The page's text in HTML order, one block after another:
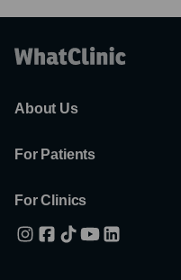
About Us
For Patients
For Clinics